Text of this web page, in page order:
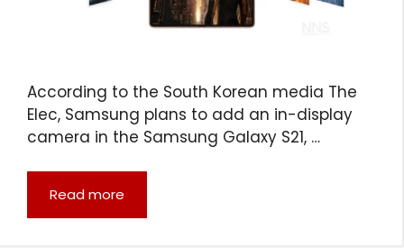
According to the South Korean media The
Elec, Samsung plans to add an in-display
camera in the Samsung Galaxy S21, …
Read more